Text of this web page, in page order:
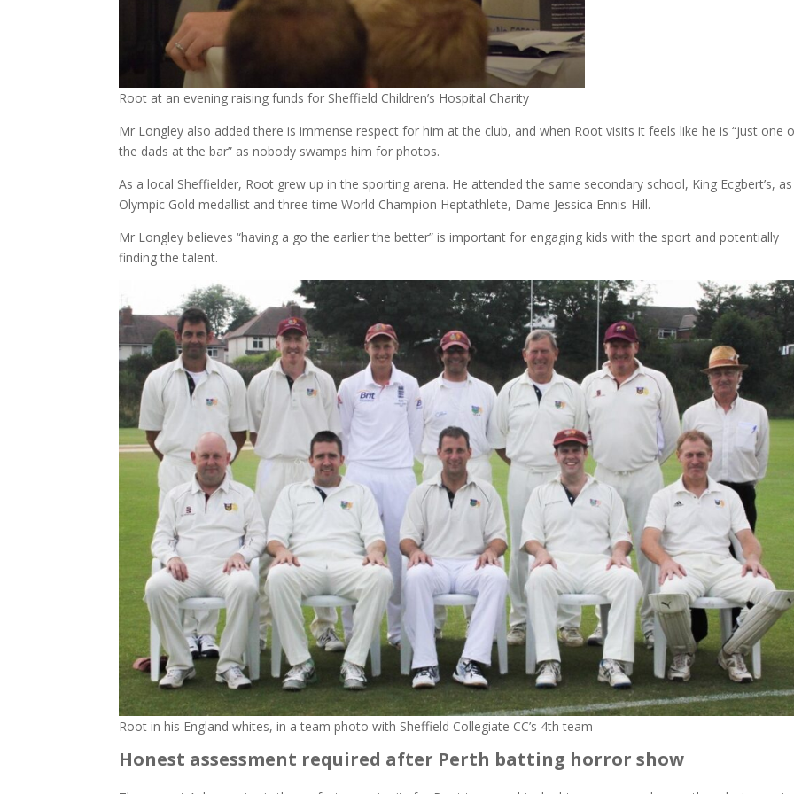
Root at an evening raising funds for Sheffield Children’s Hospital Charity
Mr Longley also added there is immense respect for him at the club, and when Root visits it feels like he is “just one
the dads at the bar” as nobody swamps him for photos.
As a local Sheffielder, Root grew up in the sporting arena. He attended the same secondary school, King Ecgbert’s, as
Olympic Gold medallist and three time World Champion Heptathlete, Dame Jessica Ennis-Hill.
Mr Longley believes “having a go the earlier the better” is important for engaging kids with the sport and potentially
finding the talent.
Root in his England whites, in a team photo with Sheffield Collegiate CC’s 4th team
Honest assessment required after Perth batting horror show